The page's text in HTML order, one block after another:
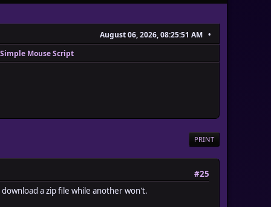
August 06, 2026, 08:25:51 AM
Mouse Script
PRINT
#25
a zip file while another won't.